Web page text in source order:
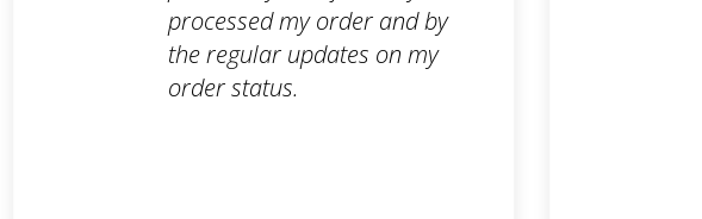
processed my order and by
the regular updates on my
order status.